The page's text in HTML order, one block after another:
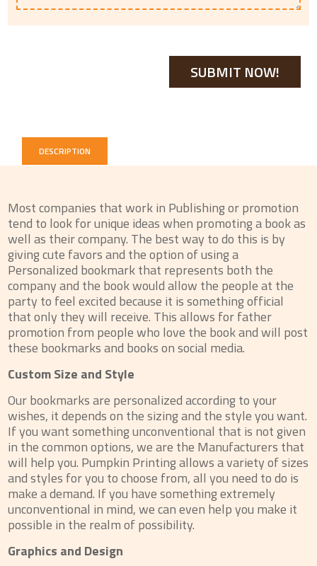
DESCRIPTION
Most companies that work in Publishing or promotion
tend to look for unique ideas when promoting a book as
well as their company. The best way to do this is by
giving cute favors and the option of using a
Personalized bookmark that represents both the
company and the book would allow the people at the
party to feel excited because it is something official
that only they will receive. This allows for father
promotion from people who love the book and will post
these bookmarks and books on social media.
Custom Size and Style
Our bookmarks are personalized according to your
wishes, it depends on the sizing and the style you want.
If you want something unconventional that is not given
in the common options, we are the Manufacturers that
will help you. Pumpkin Printing allows a variety of sizes
and styles for you to choose from, all you need to do is
make a demand. If you have something extremely
unconventional in mind, we can even help you make it
possible in the realm of possibility.
Graphics and Design